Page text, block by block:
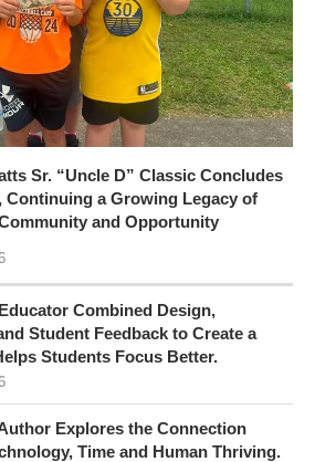
Sr. “Uncle D” Classic Concludes
Continuing a Growing Legacy of
and Opportunity
Combined Design,
Student Feedback to Create a
Students Focus Better.
Explores the Connection
Time and Human Thriving.